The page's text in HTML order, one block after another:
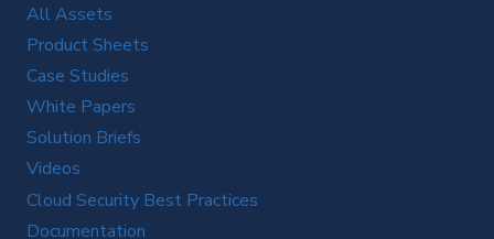
All Assets
Product Sheets
Case Studies
White Papers
Solution Briefs
Videos
Cloud Security Best Practices
Documentation